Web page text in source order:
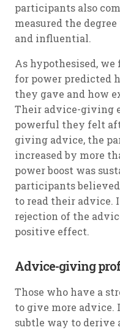
participants also
measured the
and influential.
As hypothesised, we
for power predicted
they gave and how
Their advice-giving
powerful they felt
giving advice, the
increased by more
power boost was
participants
to read their advice.
rejection of the
positive effect.
Advice-giving
Those who have a
to give more advice.
subtle way to derive